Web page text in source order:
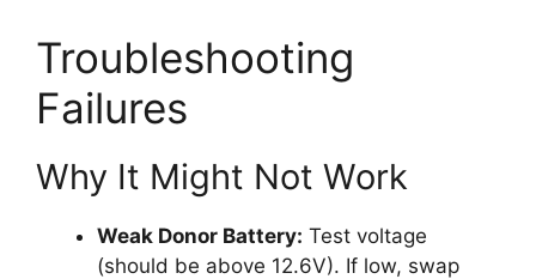
Troubleshooting
Failures
Why It Might Not Work
Weak Donor Battery: Test voltage
(should be above 12.6V). If low, swap